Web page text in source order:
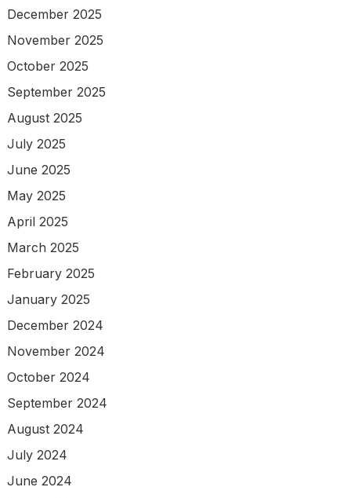
December 2025
November 2025
October 2025
September 2025
August 2025
July 2025
June 2025
May 2025
April 2025
March 2025
February 2025
January 2025
December 2024
November 2024
October 2024
September 2024
August 2024
July 2024
June 2024